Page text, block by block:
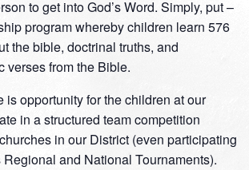
to get into God’s Word. Simply, put –
program whereby children learn 576
the bible, doctrinal truths, and
verses from the Bible.
is opportunity for the children at our
in a structured team competition
in our District (even participating
and National Tournaments).